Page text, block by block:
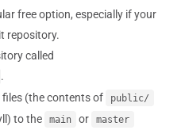
free option, especially if your
repository.
called
.
(the contents of public/
to the main or master